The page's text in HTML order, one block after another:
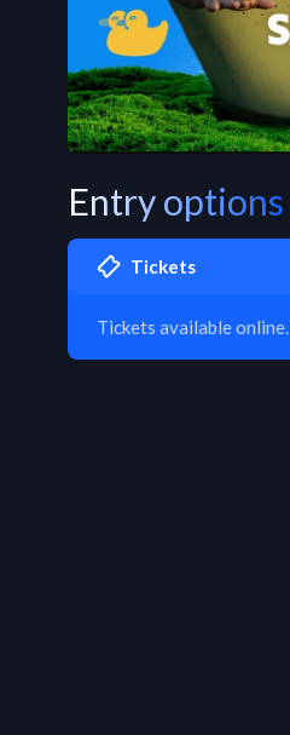
Entry options
Tickets
Tickets available online.